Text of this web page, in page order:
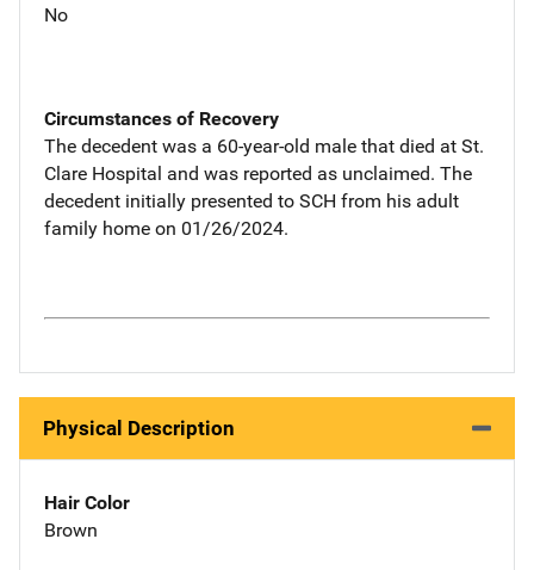
No
Circumstances of Recovery
The decedent was a 60-year-old male that died at St.
Clare Hospital and was reported as unclaimed. The
decedent initially presented to SCH from his adult
family home on 01/26/2024.
Physical Description
Hair Color
Brown